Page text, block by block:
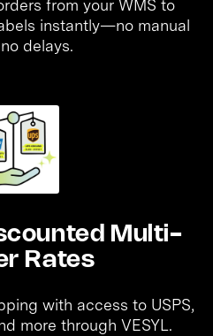
from your WMS to
instantly—no manual
delays.
Multi-
Rates
with access to USPS,
more through VESYL.